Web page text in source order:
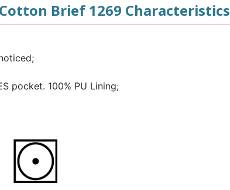
Brief 1269 Characteristics
pocket. 100% PU Lining;